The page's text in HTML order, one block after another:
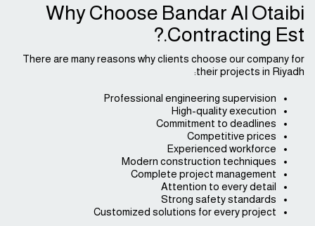
Why Choose Bandar Al Otaibi
Contracting Est.?
There are many reasons why clients choose our company for
their projects in Riyadh:
Professional engineering supervision
High-quality execution
Commitment to deadlines
Competitive prices
Experienced workforce
Modern construction techniques
Complete project management
Attention to every detail
Strong safety standards
Customized solutions for every project